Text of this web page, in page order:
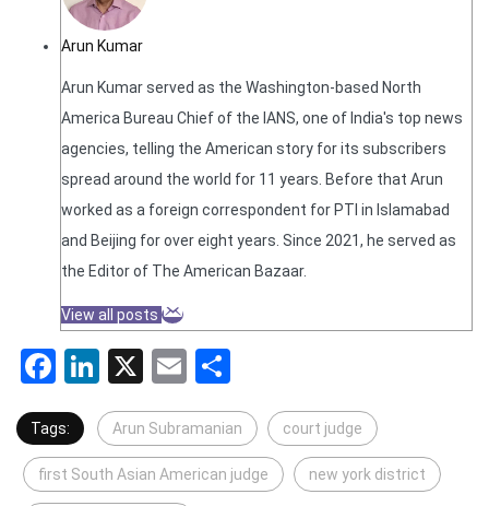
Arun Kumar
Arun Kumar served as the Washington-based North
America Bureau Chief of the IANS, one of India's top news
agencies, telling the American story for its subscribers
spread around the world for 11 years. Before that Arun
worked as a foreign correspondent for PTI in Islamabad
and Beijing for over eight years. Since 2021, he served as
the Editor of The American Bazaar.
View all posts
Facebook
LinkedIn
X Email
Tags: Arun Subramanian court judge
first South Asian American judge new york district